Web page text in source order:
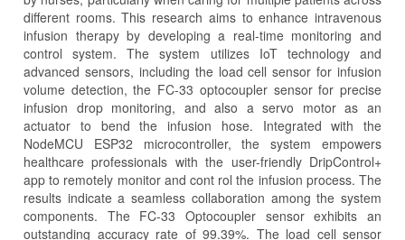
different rooms. This research aims to enhance intravenous
infusion therapy by developing a real-time monitoring and
control system. The system utilizes IoT technology and
advanced sensors, including the load cell sensor for infusion
volume detection, the FC-33 optocoupler sensor for precise
infusion drop monitoring, and also a servo motor as an
actuator to bend the infusion hose. Integrated with the
NodeMCU ESP32 microcontroller, the system empowers
healthcare professionals with the user-friendly DripControl+
app to remotely monitor and cont rol the infusion process. The
results indicate a seamless collaboration among the system
components. The FC-33 Optocoupler sensor exhibits an
outstanding accuracy rate of 99.39%. The load cell sensor